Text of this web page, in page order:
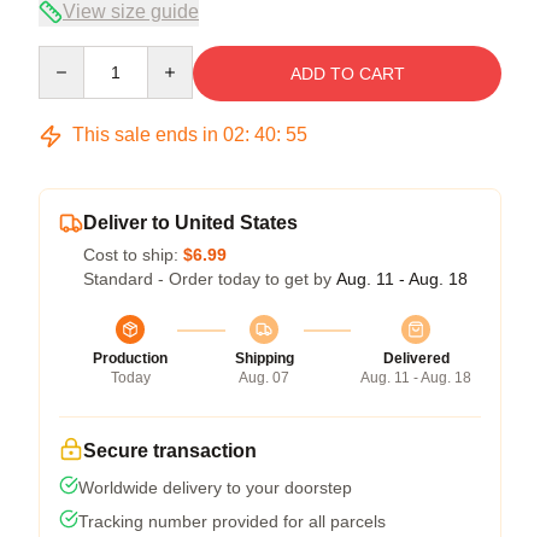
View size guide
ADD TO CART
This sale ends in 02: 40: 54
Deliver to United States
Cost to ship: $6.99
Standard - Order today to get by Aug. 11 - Aug. 18
Production
Today
Shipping
Aug. 07
Delivered
Aug. 11 - Aug. 18
Secure transaction
Worldwide delivery to your doorstep
Tracking number provided for all parcels